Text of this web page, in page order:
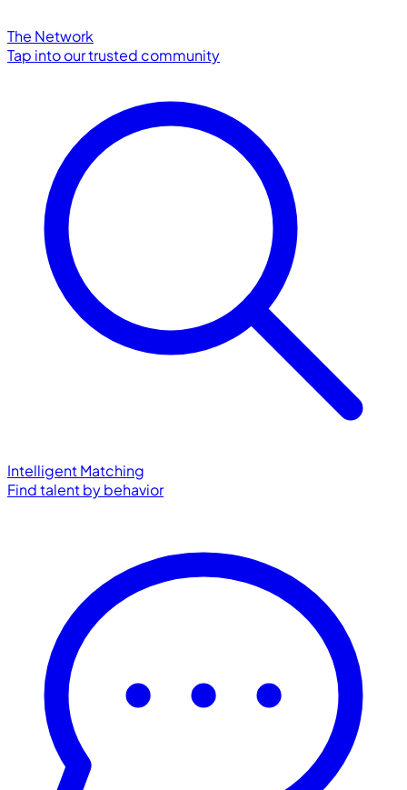
The Network
Tap into our trusted community
Intelligent Matching
Find talent by behavior